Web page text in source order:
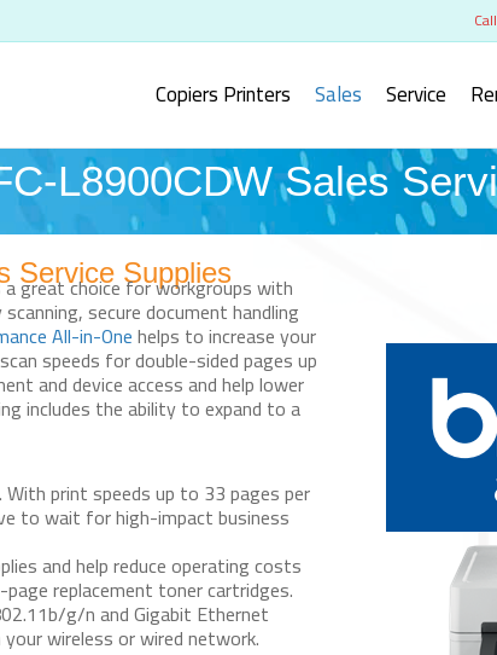
Copiers Printers Sales Service
L8900CDW Sales
Service Supplies
great choice for workgroups with
secure document handling
All-in-Onehelps to increase your
speeds for double-sided pages up
and device access and help lower
includes the ability to expand to a
With print speeds up to 33 pages per
to wait for high-impact business
and help reduce operating costs
replacement toner cartridges.
g/n and Gigabit Ethernet
wireless or wired network.